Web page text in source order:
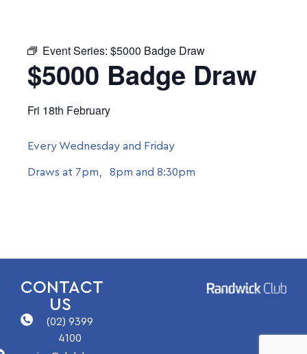
Event Series: $5000 Badge Draw
$5000 Badge Draw
Fri 18th February
Every Wednesday and Friday
Draws at 7pm, 8pm and 8:30pm
CONTACT
US
(02) 9399
4100